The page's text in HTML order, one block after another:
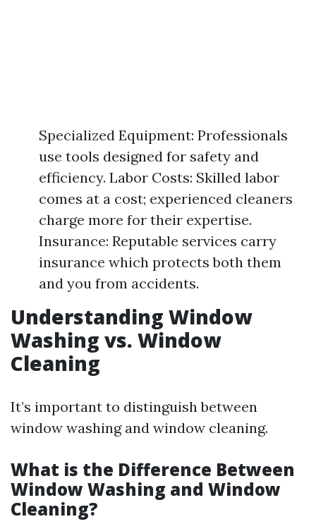
Specialized Equipment: Professionals
use tools designed for safety and
efficiency. Labor Costs: Skilled labor
comes at a cost; experienced cleaners
charge more for their expertise.
Insurance: Reputable services carry
insurance which protects both them
and you from accidents.
Understanding Window
Washing vs. Window
Cleaning
It’s important to distinguish between
window washing and window cleaning.
What is the Difference Between
Window Washing and Window
Cleaning?